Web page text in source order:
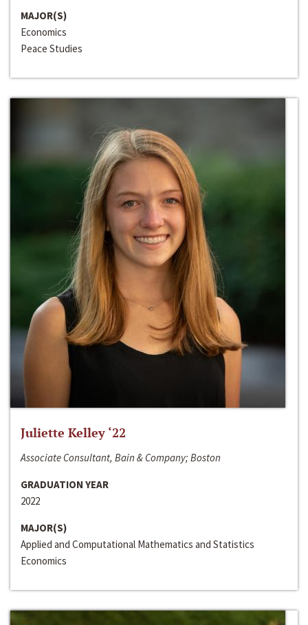
MAJOR(S)
Economics
Peace Studies
Juliette Kelley ‘22
Associate Consultant, Bain & Company; Boston
GRADUATION YEAR
2022
MAJOR(S)
Applied and Computational Mathematics and Statistics
Economics